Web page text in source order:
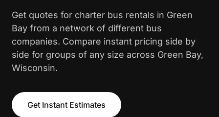
Get quotes for charter bus rentals in Green
Bay from a network of different bus
companies. Compare instant pricing side by
side for groups of any size across Green Bay,
Wisconsin.
Get Instant Estimates